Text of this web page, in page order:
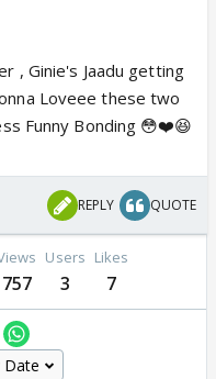
, Ginie's Jaadu getting
Loveee these two
Funny Bonding 😳❤️😆
REPLY QUOTE
757
Users
3
Likes
7